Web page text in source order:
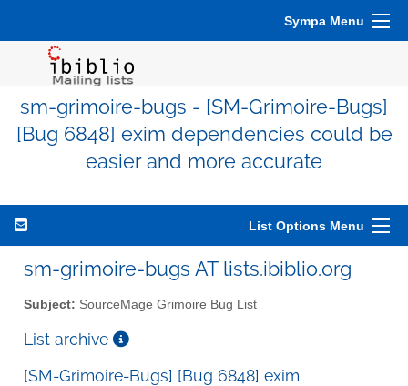
Sympa Menu
sm-grimoire-bugs - [SM-Grimoire-Bugs]
[Bug 6848] exim dependencies could be
easier and more accurate
List Options Menu
sm-grimoire-bugs AT lists.ibiblio.org
Subject: SourceMage Grimoire Bug List
List archive
[SM-Grimoire-Bugs] [Bug 6848] exim